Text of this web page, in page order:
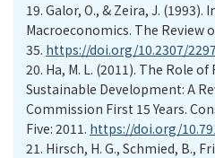
19. Galor, O., & Zeira, J.
Macroeconomics. The Review
35. https://doi.org/10.2307/
20. Ha, M. L. (2011). The Role
Sustainable Development: A
Commission First 15 Years.
Five: 2011. https://doi.org/
21. Hirsch, H. G., Schmied, B.,